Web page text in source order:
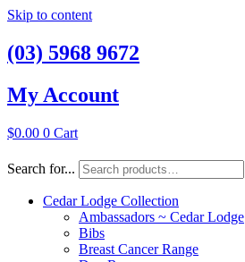
Skip to content
(03) 5968 9672
My Account
$0.00 0 Cart
Search for...
Cedar Lodge Collection
Ambassadors ~ Cedar Lodge
Bibs
Breast Cancer Range